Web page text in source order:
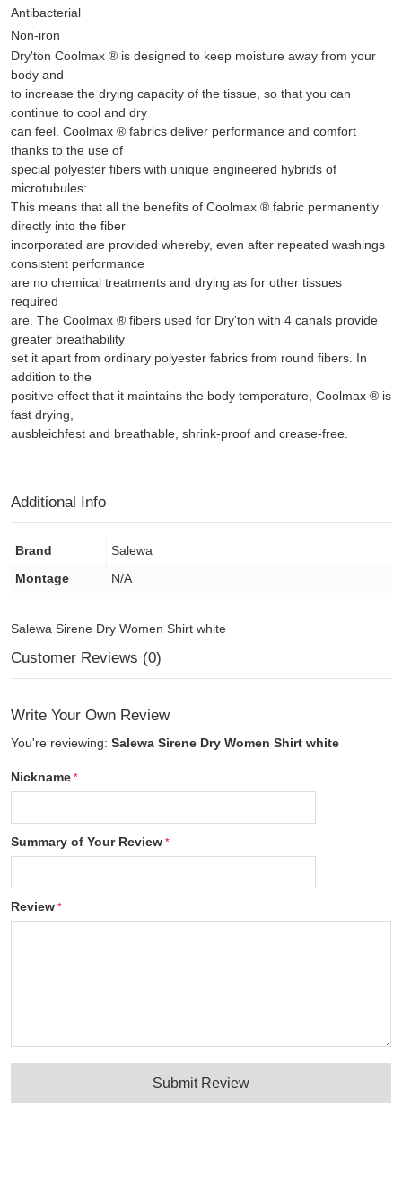
Antibacterial
Non-iron
Dry'ton Coolmax ® is designed to keep moisture away from your
body and
to increase the drying capacity of the tissue, so that you can
continue to cool and dry
can feel. Coolmax ® fabrics deliver performance and comfort
thanks to the use of
special polyester fibers with unique engineered hybrids of
microtubules:
This means that all the benefits of Coolmax ® fabric permanently
directly into the fiber
incorporated are provided whereby, even after repeated washings
consistent performance
are no chemical treatments and drying as for other tissues
required
are. The Coolmax ® fibers used for Dry'ton with 4 canals provide
greater breathability
set it apart from ordinary polyester fabrics from round fibers. In
addition to the
positive effect that it maintains the body temperature, Coolmax ® is
fast drying,
ausbleichfest and breathable, shrink-proof and crease-free.
Additional Info
Brand
Salewa
Montage
N/A
Salewa Sirene Dry Women Shirt white
Customer Reviews (0)
Write Your Own Review
You're reviewing: Salewa Sirene Dry Women Shirt white
Nickname
Summary of Your Review
Review
Submit Review